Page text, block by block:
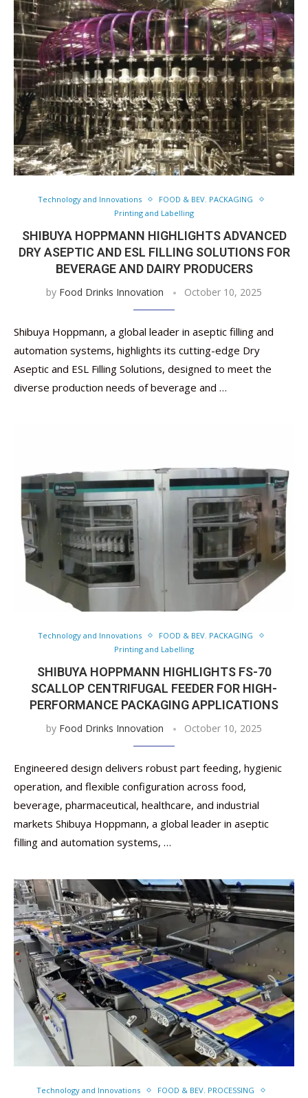
Technology and Innovations
FOOD & BEV. PACKAGING
Printing and Labelling
SHIBUYA HOPPMANN HIGHLIGHTS ADVANCED
DRY ASEPTIC AND ESL FILLING SOLUTIONS FOR
BEVERAGE AND DAIRY PRODUCERS
by Food Drinks Innovation October 10, 2025
Shibuya Hoppmann, a global leader in aseptic filling and
automation systems, highlights its cutting-edge Dry
Aseptic and ESL Filling Solutions, designed to meet the
diverse production needs of beverage and …
Technology and Innovations
FOOD & BEV. PACKAGING
Printing and Labelling
SHIBUYA HOPPMANN HIGHLIGHTS FS-70
SCALLOP CENTRIFUGAL FEEDER FOR HIGH-
PERFORMANCE PACKAGING APPLICATIONS
by Food Drinks Innovation October 10, 2025
Engineered design delivers robust part feeding, hygienic
operation, and flexible configuration across food,
beverage, pharmaceutical, healthcare, and industrial
markets Shibuya Hoppmann, a global leader in aseptic
filling and automation systems, …
Technology and Innovations
FOOD & BEV. PROCESSING